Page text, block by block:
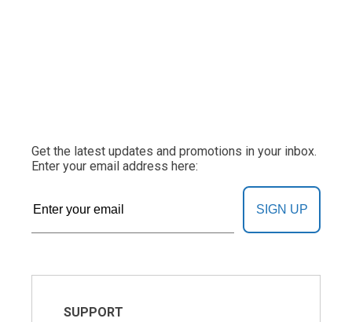
Get the latest updates and promotions in your inbox.
Enter your email address here:
SIGN UP
SUPPORT